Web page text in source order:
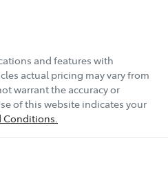
and features with
actual pricing may vary from
warrant the accuracy or
of this website indicates your
Conditions.